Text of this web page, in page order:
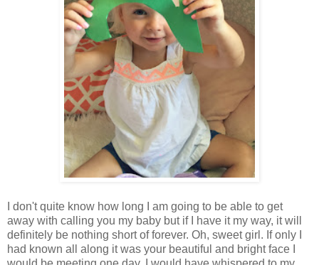
I don't quite know how long I am going to be able to get
away with calling you my baby but if I have it my way, it will
definitely be nothing short of forever. Oh, sweet girl. If only I
had known all along it was your beautiful and bright face I